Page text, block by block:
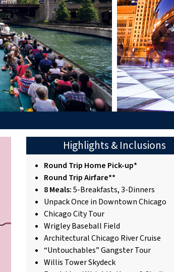
Highlights & Inclusions
Round Trip Home Pick-up*
Round Trip Airfare**
8 Meals:5-Breakfasts, 3-Dinners
Unpack Once in Downtown Chicago
Chicago City Tour
Wrigley Baseball Field
Architectural Chicago River Cruise
“Untouchables” Gangster Tour
Willis Tower Skydeck